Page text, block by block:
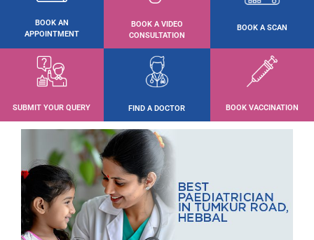
BOOK AN
APPOINTMENT
BOOK A VIDEO
CONSULTATION
BOOK A SCAN
SUBMIT YOUR QUERY FIND A DOCTOR BOOK VACCINATION